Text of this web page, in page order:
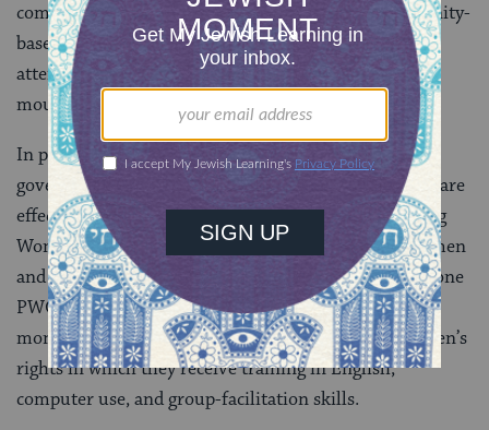
community leaders. But effective NGOs and community-
based organizations around the world deserve our
attention and support. They are strongholds and
mouthpieces for the power of the people.
In places like Burma, where it appears that the
government holds all of the power, grassroots NGOs are
effecting tremendous change. One example is Palaung
Women’s Organization (PWO), which empowers women
and communities of the Palaung ethnic minority. In one
PWO-run project, young women participate in a six-
month course in democracy, human rights, and women’s
rights in which they receive training in English,
computer use, and group-facilitation skills.